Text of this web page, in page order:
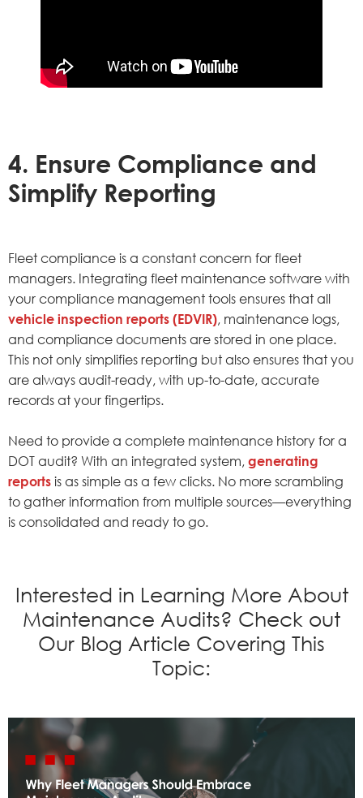
4. Ensure Compliance and
Simplify Reporting
Fleet compliance is a constant concern for fleet
managers. Integrating fleet maintenance software with
your compliance management tools ensures that all
vehicle inspection reports (EDVIR), maintenance logs,
and compliance documents are stored in one place.
This not only simplifies reporting but also ensures that you
are always audit-ready, with up-to-date, accurate
records at your fingertips.
Need to provide a complete maintenance history for a
DOT audit? With an integrated system, generating
reports is as simple as a few clicks. No more scrambling
to gather information from multiple sources—everything
is consolidated and ready to go.
Interested in Learning More About
Maintenance Audits? Check out
Our Blog Article Covering This
Topic: